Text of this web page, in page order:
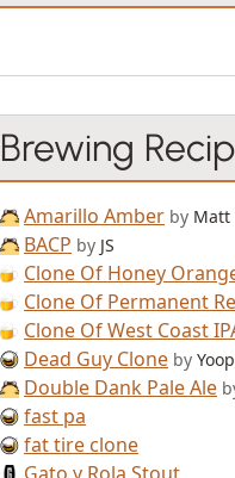
Brewing
Amarillo Amber by Matt
BACP by JS
Clone Of Honey
Clone Of Permanent
Clone Of West Coast
Dead Guy Clone by
Double Dank Pale Ale
fast pa
fat tire clone
Gato y Rola Stout